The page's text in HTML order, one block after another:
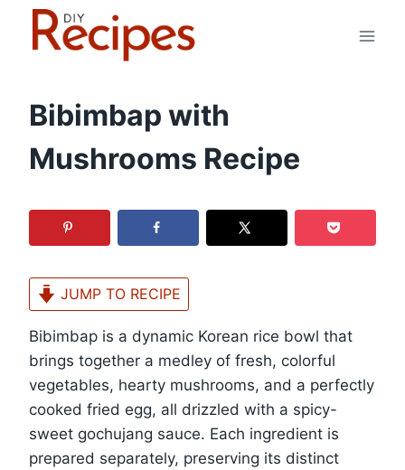
Bibimbap with
Mushrooms Recipe
JUMP TO RECIPE
Bibimbap is a dynamic Korean rice bowl that
brings together a medley of fresh, colorful
vegetables, hearty mushrooms, and a perfectly
cooked fried egg, all drizzled with a spicy-
sweet gochujang sauce. Each ingredient is
prepared separately, preserving its distinct